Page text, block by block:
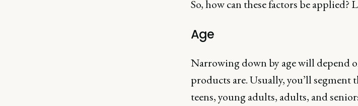
So, how can these factors be applied?
Age
Narrowing down by age will depend
products are. Usually, you’ll
teens, young adults, adults, and